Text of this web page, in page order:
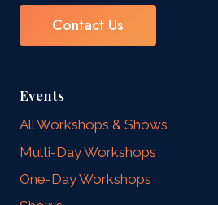
Contact Us
Events
All Workshops & Shows
Multi-Day Workshops
One-Day Workshops